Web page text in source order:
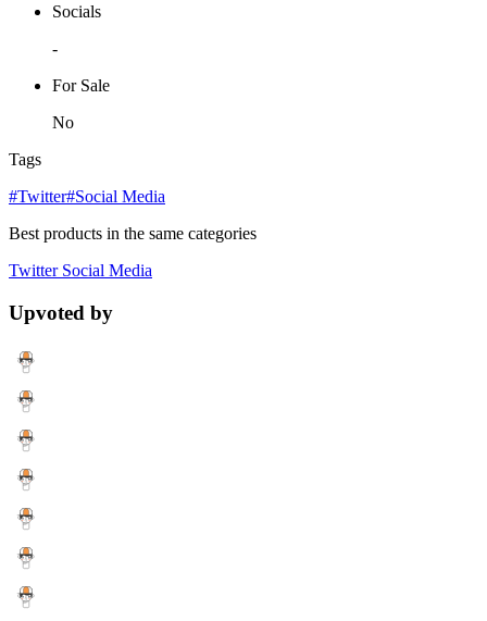
Socials
-
For Sale
No
Tags
#Twitter#Social Media
Best products in the same categories
TwitterSocial Media
Upvoted by